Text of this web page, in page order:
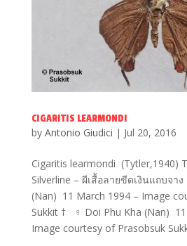
CIGARITIS LEARMONDI
by Antonio Giudici | Jul 20, 2016
Cigaritis learmondi (Tytler,1940)
Silverline – ผีเสื้อลายขีดเงินแถบจา
(Nan) 11 March 1994 – Image
Sukkit † ♀ Doi Phu Kha (Nan)
Image courtesy of Prasobsuk